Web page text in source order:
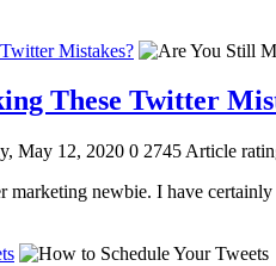
Mistakes?
These Twitter
May 12, 2020 0 2745 Article
newbie. I have